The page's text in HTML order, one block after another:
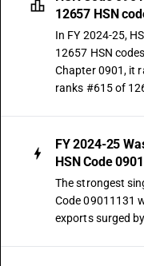
12657 HSN
In FY 2024-25,
12657 HSN
Chapter 0901, it
ranks #615 of
FY 2024-25
HSN Code
The strongest
Code 09011131
exports surged